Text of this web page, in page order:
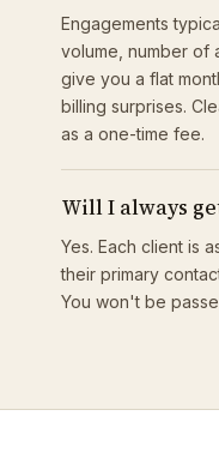
Engagements
volume, number of
give you a flat
billing surprises.
as a one-time fee.
Will I always
Yes. Each client is
their primary
You won't be